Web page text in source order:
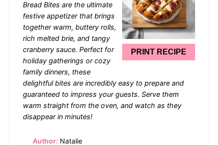
PRINT RECIPE
Bread Bites are the ultimate
festive appetizer that brings
together warm, buttery rolls,
rich melted brie, and tangy
cranberry sauce. Perfect for
holiday gatherings or cozy
family dinners, these
delightful bites are incredibly easy to prepare and
guaranteed to impress your guests. Serve them
warm straight from the oven, and watch as they
disappear in minutes!
Author: Natalie